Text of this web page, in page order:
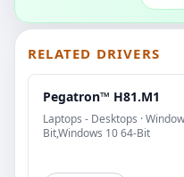
RELATED DRIVERS
Pegatron™ H81.M1
Laptops - Desktops ·
Bit,Windows 10 64-Bit